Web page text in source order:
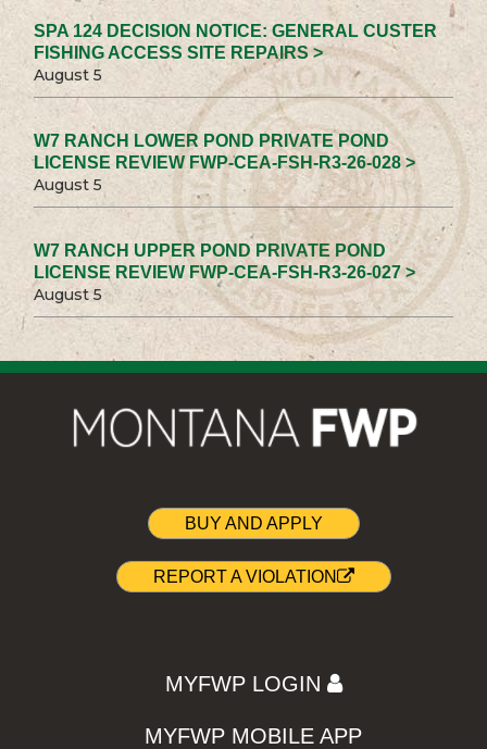
SPA 124 DECISION NOTICE: GENERAL CUSTER
FISHING ACCESS SITE REPAIRS >
August 5
W7 RANCH LOWER POND PRIVATE POND
LICENSE REVIEW FWP-CEA-FSH-R3-26-028 >
August 5
W7 RANCH UPPER POND PRIVATE POND
LICENSE REVIEW FWP-CEA-FSH-R3-26-027 >
August 5
BUY AND APPLY
REPORT A VIOLATION
MYFWP LOGIN
MYFWP MOBILE APP